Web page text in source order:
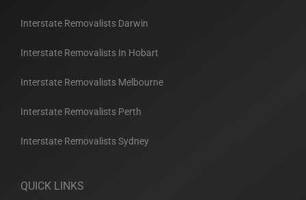
Interstate Removalists Darwin
Interstate Removalists In Hobart
Interstate Removalists Melbourne
Interstate Removalists Perth
Interstate Removalists Sydney
QUICK LINKS